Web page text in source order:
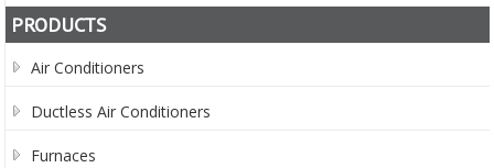
PRODUCTS
Air Conditioners
Ductless Air Conditioners
Furnaces